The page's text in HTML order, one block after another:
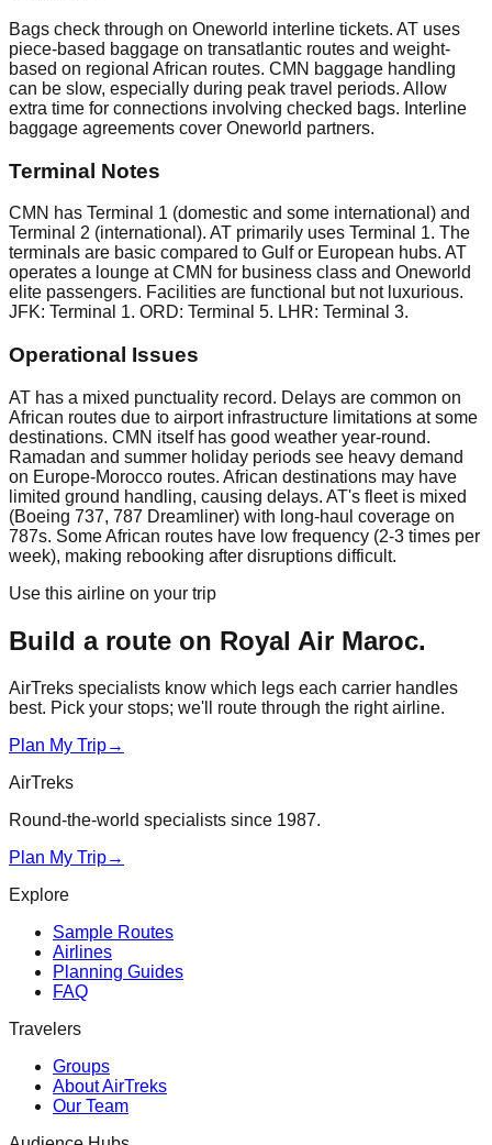
Bags check through on Oneworld interline tickets. AT uses
piece-based baggage on transatlantic routes and weight-
based on regional African routes. CMN baggage handling
can be slow, especially during peak travel periods. Allow
extra time for connections involving checked bags. Interline
baggage agreements cover Oneworld partners.
Terminal Notes
CMN has Terminal 1 (domestic and some international) and
Terminal 2 (international). AT primarily uses Terminal 1. The
terminals are basic compared to Gulf or European hubs. AT
operates a lounge at CMN for business class and Oneworld
elite passengers. Facilities are functional but not luxurious.
JFK: Terminal 1. ORD: Terminal 5. LHR: Terminal 3.
Operational Issues
AT has a mixed punctuality record. Delays are common on
African routes due to airport infrastructure limitations at some
destinations. CMN itself has good weather year-round.
Ramadan and summer holiday periods see heavy demand
on Europe-Morocco routes. African destinations may have
limited ground handling, causing delays. AT's fleet is mixed
(Boeing 737, 787 Dreamliner) with long-haul coverage on
787s. Some African routes have low frequency (2-3 times per
week), making rebooking after disruptions difficult.
Use this airline on your trip
Build a route on Royal Air Maroc.
AirTreks specialists know which legs each carrier handles
best. Pick your stops; we'll route through the right airline.
Plan My Trip→
AirTreks
Round-the-world specialists since 1987.
Plan My Trip→
Explore
Sample Routes
Airlines
Planning Guides
FAQ
Travelers
Groups
About AirTreks
Our Team